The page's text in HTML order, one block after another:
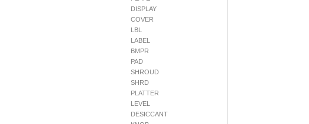
DISPLAY
COVER
LBL
LABEL
BMPR
PAD
SHROUD
SHRD
PLATTER
LEVEL
DESICCANT